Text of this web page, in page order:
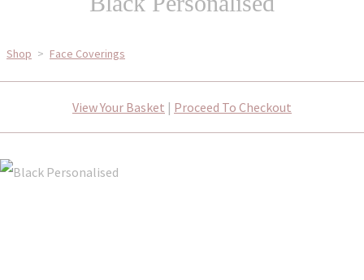
Shop > Face Coverings
View Your Basket | Proceed To Checkout